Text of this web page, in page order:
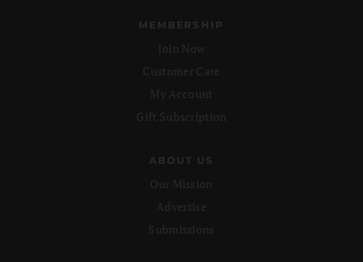
MEMBERSHIP
Join Now
Customer Care
My Account
Gift Subscription
ABOUT US
Our Mission
Advertise
Submissions